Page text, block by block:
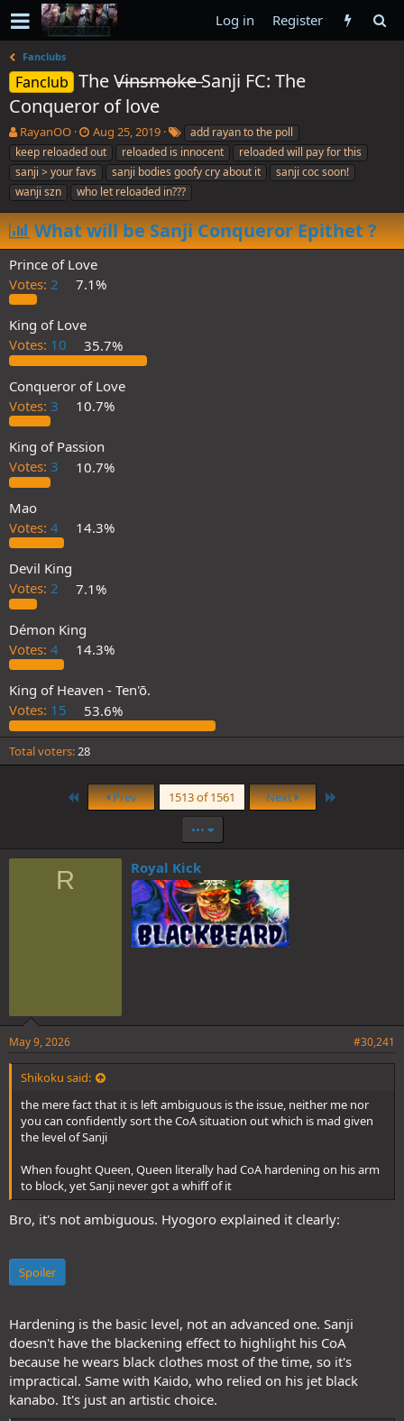
Log in Register
Fanclubs
Fanclub The V̶i̶n̶s̶m̶o̶k̶e̶ Sanji FC: The
Conqueror of love
T
h
r
e
a
d
s
t
a
t
e
r
RayanOO
S
t
a
r
t
d
a
t
e
Aug 25, 2019
T
a
g
s
add rayan to the poll
keep reloaded out
reloaded is innocent
reloaded will pay for this
sanji > your favs
sanji bodies goofy cry about it
sanji coc soon!
wanji szn
who let reloaded in???
What will be Sanji Conqueror Epithet ?
Prince of Love
Votes: 2 7.1%
King of Love
Votes: 10 35.7%
Conqueror of Love
Votes: 3 10.7%
King of Passion
Votes: 3 10.7%
Mao
Votes: 4 14.3%
Devil King
Votes: 2 7.1%
Démon King
Votes: 4 14.3%
King of Heaven - Ten'ō.
Votes: 15 53.6%
Total voters 28
First Prev 1513 of 1561 Next
•••
R Royal Kick
May 9, 2026 #30,241
Shikoku said:
the mere fact that it is left ambiguous is the issue, neither me nor
you can confidently sort the CoA situation out which is mad given
the level of Sanji
When fought Queen, Queen literally had CoA hardening on his arm
to block, yet Sanji never got a whiff of it
Bro, it's not ambiguous. Hyogoro explained it clearly:
Spoiler
Hardening is the basic level, not an advanced one. Sanji
doesn't have the blackening effect to highlight his CoA
because he wears black clothes most of the time, so it's
impractical. Same with Kaido, who relied on his jet black
kanabo. It's just an artistic choice.